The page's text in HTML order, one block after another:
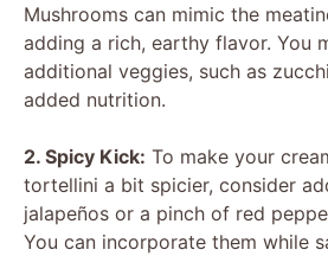
Mushrooms can mimic the
adding a rich, earthy flavor. You
additional veggies, such as
added nutrition.
2. Spicy Kick: To make your
tortellini a bit spicier, consider
jalapeños or a pinch of red
You can incorporate them while